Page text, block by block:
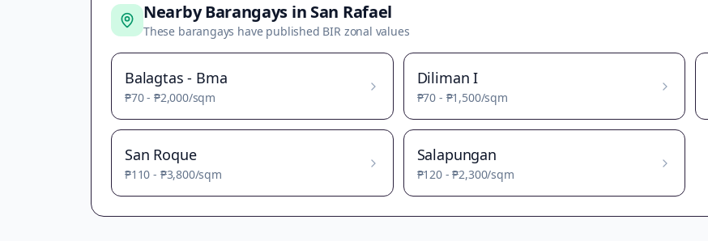
Nearby Barangays in San Rafael
These barangays have published BIR zonal values
Balagtas - Bma
₱70- ₱2,000/sqm
Diliman I
₱70 - ₱1,500/sqm
San Roque
₱110 - ₱3,800/sqm
Salapungan
₱120-₱2,300/sqm